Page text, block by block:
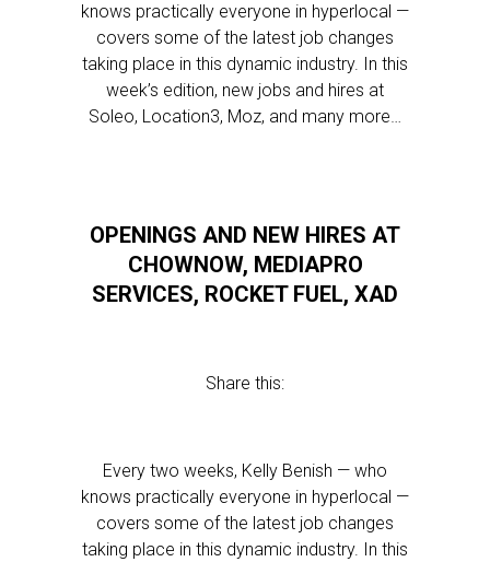
knows practically everyone in hyperlocal —
covers some of the latest job changes
taking place in this dynamic industry. In this
week’s edition, new jobs and hires at
Soleo, Location3, Moz, and many more…
OPENINGS AND NEW HIRES AT
CHOWNOW, MEDIAPRO
SERVICES, ROCKET FUEL, XAD
Share this:
Every two weeks, Kelly Benish — who
knows practically everyone in hyperlocal —
covers some of the latest job changes
taking place in this dynamic industry. In this